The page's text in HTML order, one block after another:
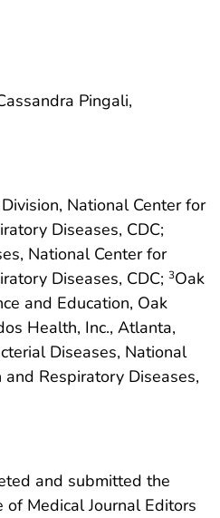
Pingali,
National Center for
Diseases, CDC;
National Center for
Diseases, CDC; 3Oak
and Education, Oak
Health, Inc., Atlanta,
Diseases, National
Respiratory Diseases,
and submitted the
Medical Journal Editors